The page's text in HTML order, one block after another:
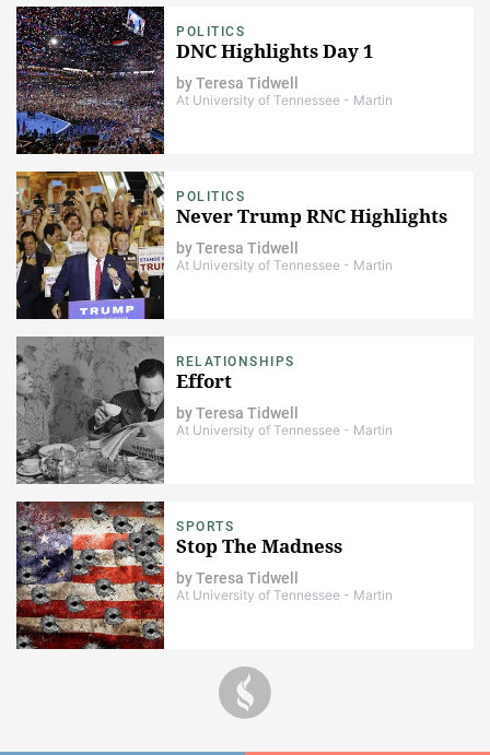
POLITICS
DNC Highlights Day 1
byTeresa Tidwell
At University of Tennessee - Martin
POLITICS
Never Trump RNC Highlights
byTeresa Tidwell
At University of Tennessee - Martin
RELATIONSHIPS
Effort
byTeresa Tidwell
At University of Tennessee - Martin
SPORTS
Stop The Madness
byTeresa Tidwell
At University of Tennessee - Martin